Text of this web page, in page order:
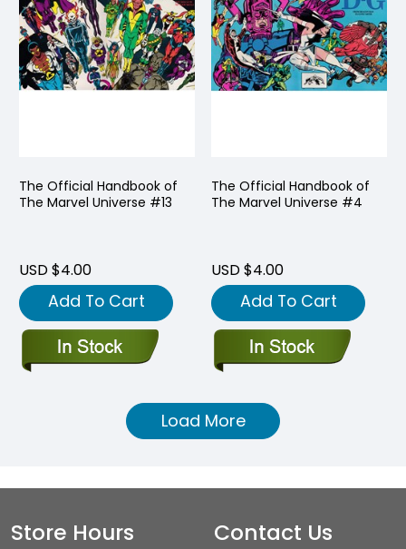
The Official Handbook of
The Marvel Universe #13
USD $4.00
Add To Cart
The Official Handbook of
The Marvel Universe #4
USD $4.00
Add To Cart
Load More
Store Hours Contact Us